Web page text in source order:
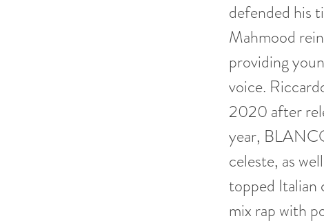
defended his
Mahmood
providing
voice.
2020 after
year,
celeste, as
topped Italian
mix rap with